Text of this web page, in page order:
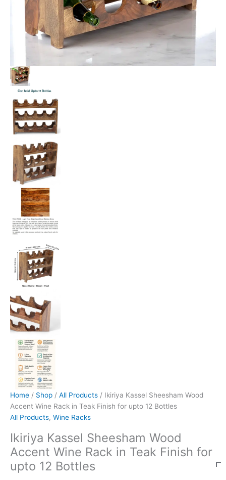
Home / Shop / All Products / Ikiriya Kassel Sheesham Wood
Accent Wine Rack in Teak Finish for upto 12 Bottles
All Products, Wine Racks
Ikiriya Kassel Sheesham Wood
Accent Wine Rack in Teak Finish for
upto 12 Bottles
quantity